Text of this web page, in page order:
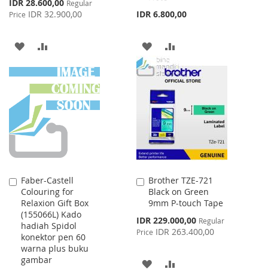
Price
IDR 28.600,00 Regular
Price IDR 32.900,00
ADD
TO
WISH
LIST
TO
COMPARE
IDR 6.800,00
ADD
TO
WISH
LIST
TO
COMPARE
Faber-Castell
Colouring for
Relaxion Gift Box
(155066L) Kado
hadiah Spidol
konektor pen 60
warna plus buku
gambar
Add
to
Cart
Brother TZE-721
Black on Green
9mm P-touch Tape
Special
Price
IDR 229.000,00 Regular
Price IDR 263.400,00
Add
to
Cart
ADD